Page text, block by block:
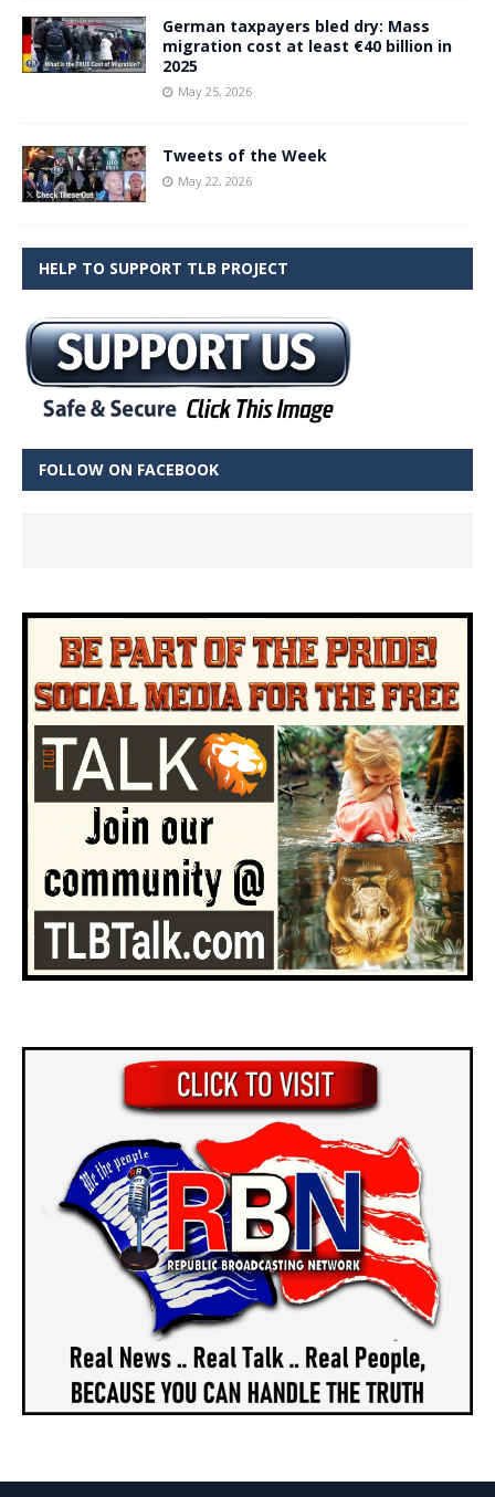
German taxpayers bled dry: Mass
migration cost at least €40 billion in
2025
May 25, 2026
Tweets of the Week
May 22, 2026
HELP TO SUPPORT TLB PROJECT
FOLLOW ON FACEBOOK